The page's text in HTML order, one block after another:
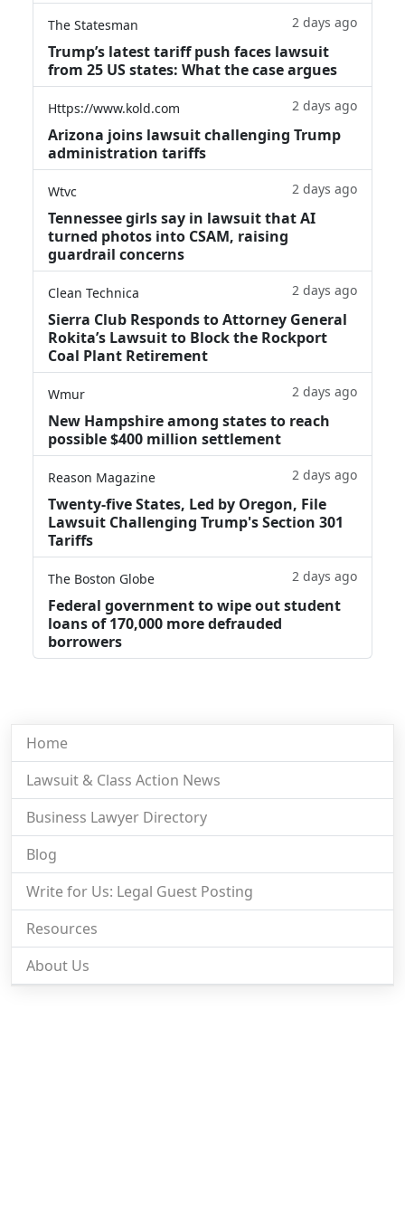
The Statesman 2 days ago
Trump’s latest tariff push faces lawsuit
from 25 US states: What the case argues
Https://www.kold.com 2 days ago
Arizona joins lawsuit challenging Trump
administration tariffs
Wtvc 2 days ago
Tennessee girls say in lawsuit that AI
turned photos into CSAM, raising
guardrail concerns
Clean Technica 2 days ago
Sierra Club Responds to Attorney General
Rokita’s Lawsuit to Block the Rockport
Coal Plant Retirement
Wmur 2 days ago
New Hampshire among states to reach
possible $400 million settlement
Reason Magazine 2 days ago
Twenty-five States, Led by Oregon, File
Lawsuit Challenging Trump's Section 301
Tariffs
The Boston Globe 2 days ago
Federal government to wipe out student
loans of 170,000 more defrauded
borrowers
Home
Lawsuit & Class Action News
Business Lawyer Directory
Blog
Write for Us: Legal Guest Posting
Resources
About Us